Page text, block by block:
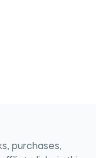
purchases,